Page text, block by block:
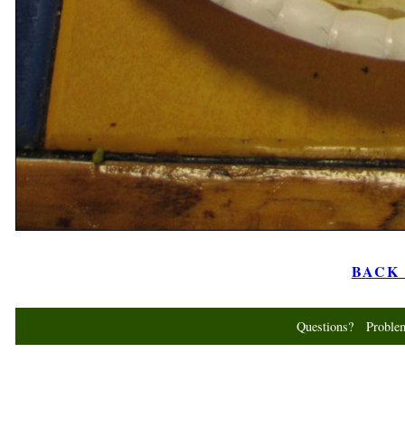
BACK
Questions?